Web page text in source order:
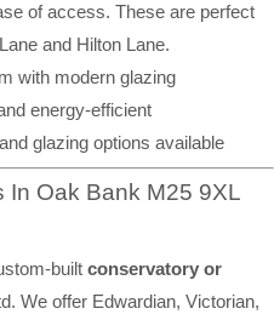
of access. These are perfect
and Hilton Lane.
with modern glazing
energy-efficient
glazing options available
In Oak Bank M25 9XL
built conservatory or
We offer Edwardian, Victorian,